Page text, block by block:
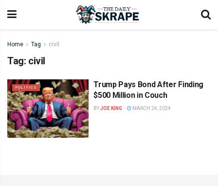
Home Tag civil
Tag: civil
POLITICS
Trump Pays Bond After Finding
$500 Million in Couch
BYJOE KING MARCH 24, 2024